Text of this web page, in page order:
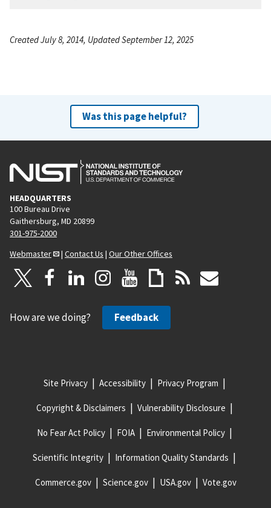
Created July 8, 2014, Updated September 12, 2025
Was this page helpful?
HEADQUARTERS
100 Bureau Drive
Gaithersburg, MD 20899
301-975-2000
Webmaster
| Contact Us | Our Other Offices
How are we doing? Feedback
Site Privacy Accessibility Privacy Program
Copyright & Disclaimers Vulnerability Disclosure
No Fear Act Policy FOIA Environmental Policy
Scientific Integrity Information Quality Standards
Commerce.gov Science.gov USA.gov Vote.gov